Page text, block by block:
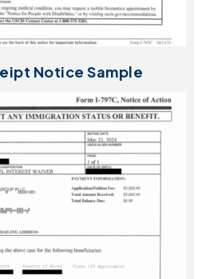
Notice Sample